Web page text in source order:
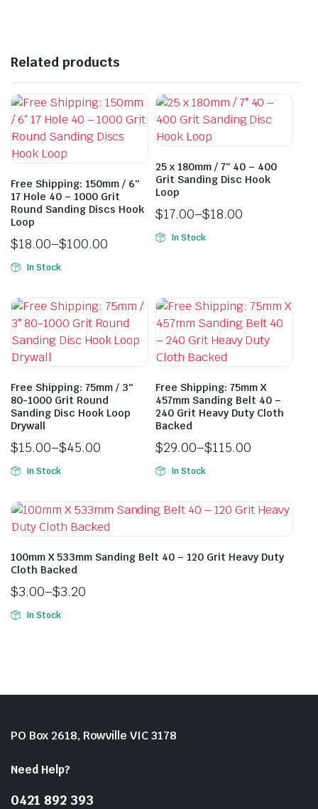
Related products
Free Shipping: 150mm / 6″
17 Hole 40 – 1000 Grit
Round Sanding Discs Hook
Loop
$18.00–$100.00
In Stock
25 x 180mm / 7″ 40 – 400
Grit Sanding Disc Hook
Loop
$17.00–$18.00
In Stock
Free Shipping: 75mm / 3″
80-1000 Grit Round
Sanding Disc Hook Loop
Drywall
$15.00–$45.00
In Stock
Free Shipping: 75mm X
457mm Sanding Belt 40 –
240 Grit Heavy Duty Cloth
Backed
$29.00–$115.00
In Stock
100mm X 533mm Sanding Belt 40 – 120 Grit Heavy Duty
Cloth Backed
$3.00–$3.20
In Stock
PO Box 2618, Rowville VIC 3178
Need Help?
0421 892 393